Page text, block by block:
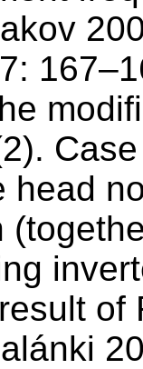
head
of